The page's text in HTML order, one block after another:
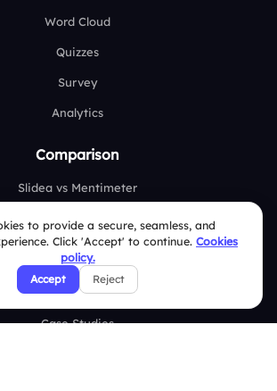
Word Cloud
Quizzes
Survey
Analytics
Comparison
Slidea vs Mentimeter
Slidea vs AhaSlides
Slidea vs Kahoot
Resources
Case Studies
to provide a secure, seamless, and
Click 'Accept' to continue. Cookies
policy.
Accept Reject